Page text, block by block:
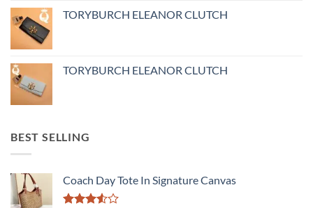
TORYBURCH ELEANOR CLUTCH
TORYBURCH ELEANOR CLUTCH
BEST SELLING
Coach Day Tote In Signature Canvas